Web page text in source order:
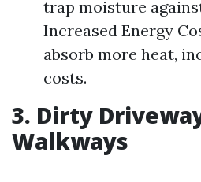
trap moisture
Increased Energy
absorb more heat,
costs.
3. Dirty
Walkways